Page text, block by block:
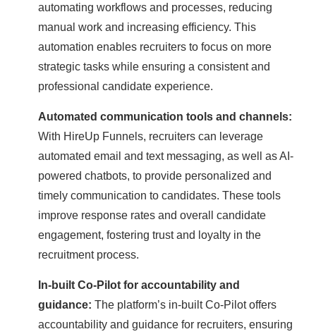
automating workflows and processes, reducing
manual work and increasing efficiency. This
automation enables recruiters to focus on more
strategic tasks while ensuring a consistent and
professional candidate experience.
Automated communication tools and channels:
With HireUp Funnels, recruiters can leverage
automated email and text messaging, as well as AI-
powered chatbots, to provide personalized and
timely communication to candidates. These tools
improve response rates and overall candidate
engagement, fostering trust and loyalty in the
recruitment process.
In-built Co-Pilot for accountability and
guidance: The platform’s in-built Co-Pilot offers
accountability and guidance for recruiters, ensuring